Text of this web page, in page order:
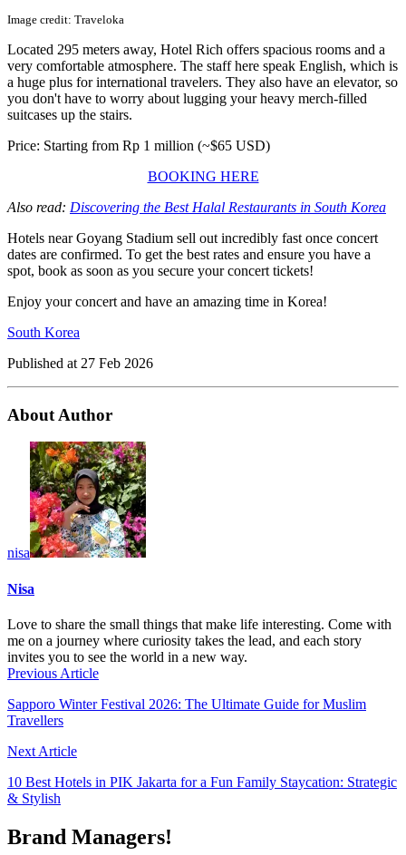
Image credit: Traveloka
Located 295 meters away, Hotel Rich offers spacious rooms and a
very comfortable atmosphere. The staff here speak English, which is
a huge plus for international travelers. They also have an elevator, so
you don't have to worry about lugging your heavy merch-filled
suitcases up the stairs.
Price: Starting from Rp 1 million (~$65 USD)
BOOKING HERE
Also read: Discovering the Best Halal Restaurants in South Korea
Hotels near Goyang Stadium sell out incredibly fast once concert
dates are confirmed. To get the best rates and ensure you have a
spot, book as soon as you secure your concert tickets!
Enjoy your concert and have an amazing time in Korea!
South Korea
Published at 27 Feb 2026
About Author
nisa
Nisa
Love to share the small things that make life interesting. Come with
me on a journey where curiosity takes the lead, and each story
invites you to see the world in a new way.
Previous Article
Sapporo Winter Festival 2026: The Ultimate Guide for Muslim
Travellers
Next Article
10 Best Hotels in PIK Jakarta for a Fun Family Staycation: Strategic
& Stylish
Brand Managers!